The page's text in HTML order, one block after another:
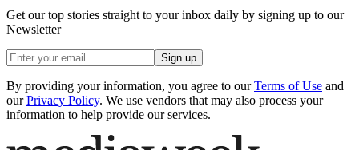
Get our top stories straight to your inbox daily by signing up to our
Newsletter
Sign up
By providing your information, you agree to our Terms of Use and
our Privacy Policy. We use vendors that may also process your
information to help provide our services.